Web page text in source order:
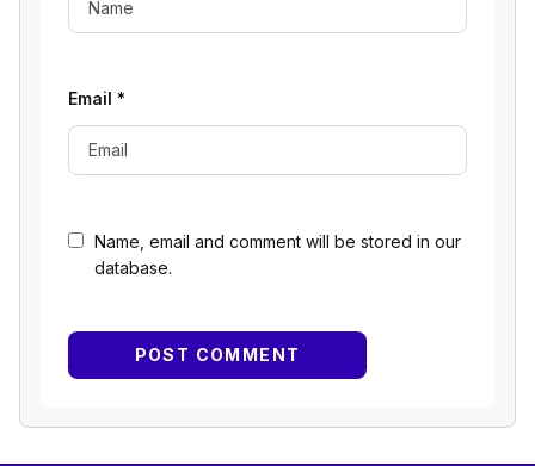
Name, email and comment will be stored in our
database.
Email *